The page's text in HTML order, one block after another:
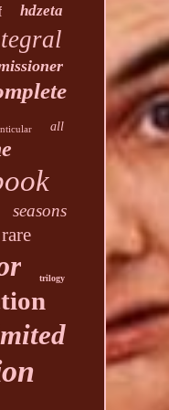
hdzeta
all
seasons
rare
trilogy